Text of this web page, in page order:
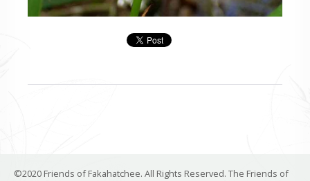
©2020 Friends of Fakahatchee. All Rights Reserved. The Friends of